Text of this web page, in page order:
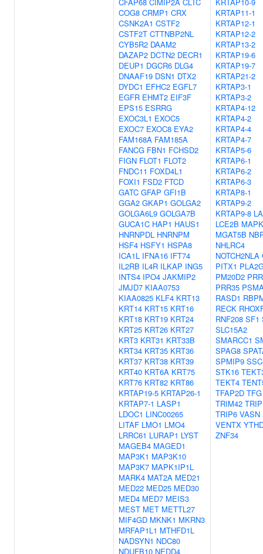
COG8 CRMP1 CRX
CSNK2A1 CSTF2
CSTF2T CTTNBP2NL
CYB5R2 DAAM2
DAZAP2 DCTN2 DECR1
DEUP1 DGCR6 DLG4
DNAAF19 DSN1 DTX2
DYDC1 EFHC2 EGFL7
EGFR EHMT2 EIF3F
EPS15 ESRRG
EXOC3L1 EXOC5
EXOC7 EXOC8 EYA2
FAM168A FAM185A
FANCG FBN1 FCHSD2
FIGN FLOT1 FLOT2
FNDC11 FOXD4L1
FOXI1 FSD2 FTCD
GATC GFAP GFI1B
GGA2 GKAP1 GOLGA2
GOLGA6L9 GOLGA7B
GUCA1C HAP1 HAUS1
HNRNPDL HNRNPM
HSF4 HSFY1 HSPA8
ICA1L IFNA16 IFT74
IL2RB IL4R ILKAP ING5
INTS4 IPO4 JAKMIP2
JMJD7 KIAA0753
KIAA0825 KLF4 KRT13
KRT14 KRT15 KRT16
KRT18 KRT19 KRT24
KRT25 KRT26 KRT27
KRT3 KRT31 KRT33B
KRT34 KRT35 KRT36
KRT37 KRT38 KRT39
KRT40 KRT6A KRT75
KRT76 KRT82 KRT86
KRTAP19-5 KRTAP26-1
KRTAP7-1 LASP1
LDOC1 LINC00265
LITAF LMO1 LMO4
LRRC61 LURAP1 LYST
MAGEB4 MAGED1
MAP3K1 MAP3K10
MAP3K7 MAPK1IP1L
MARK4 MAT2A MED21
MED22 MED25 MED30
MED4 MED7 MEIS3
MEST MET METTL27
MIF4GD MKNK1 MKRN3
MRFAP1L1 MTHFD1L
NADSYN1 NDC80
NDUFB10 NEDD4
KRTAP11-1
KRTAP12-1
KRTAP12-2
KRTAP13-2
KRTAP19-6
KRTAP19-7
KRTAP21-2
KRTAP3-1
KRTAP3-2
KRTAP4-12
KRTAP4-2
KRTAP4-4
KRTAP4-7
KRTAP5-6
KRTAP6-1
KRTAP6-2
KRTAP6-3
KRTAP8-1
KRTAP9-2
KRTAP9-8
LCE2B
MGAT5B
NHLRC4
NOTCH2NLA
PITX1
PM20D2
PRR35
RASD1
RECK
RNF208 SF1
SLC15A2
SMARCC1
SPAG8
SPMIP9
STK16
TEKT4
TFAP2D TFG
TRIM42
TRIP6 VASN
VENTX
ZNF34